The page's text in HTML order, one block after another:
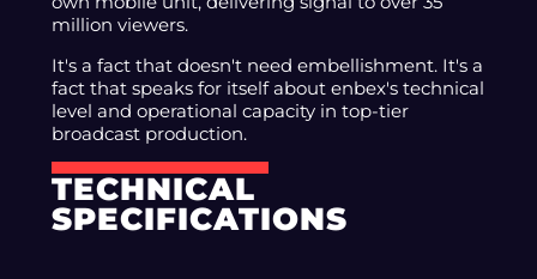
million viewers.
It's a fact that doesn't need embellishment. It's a
fact that speaks for itself about enbex's technical
level and operational capacity in top-tier
broadcast production.
TECHNICAL
SPECIFICATIONS